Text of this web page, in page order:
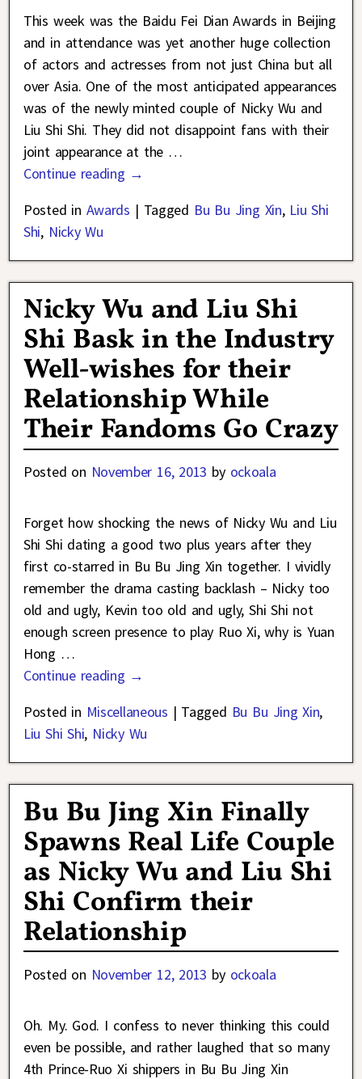
This week was the Baidu Fei Dian Awards in Beijing
and in attendance was yet another huge collection
of actors and actresses from not just China but all
over Asia. One of the most anticipated appearances
was of the newly minted couple of Nicky Wu and
Liu Shi Shi. They did not disappoint fans with their
joint appearance at the …
Continue reading →
Posted in Awards | Tagged Bu Bu Jing Xin, Liu Shi
Shi, Nicky Wu
Nicky Wu and Liu Shi
Shi Bask in the Industry
Well-wishes for their
Relationship While
Their Fandoms Go Crazy
Posted on November 16, 2013 by ockoala
Forget how shocking the news of Nicky Wu and Liu
Shi Shi dating a good two plus years after they
first co-starred in Bu Bu Jing Xin together. I vividly
remember the drama casting backlash – Nicky too
old and ugly, Kevin too old and ugly, Shi Shi not
enough screen presence to play Ruo Xi, why is Yuan
Hong …
Continue reading →
Posted in Miscellaneous | Tagged Bu Bu Jing Xin,
Liu Shi Shi, Nicky Wu
Bu Bu Jing Xin Finally
Spawns Real Life Couple
as Nicky Wu and Liu Shi
Shi Confirm their
Relationship
Posted on November 12, 2013 by ockoala
Oh. My. God. I confess to never thinking this could
even be possible, and rather laughed that so many
4th Prince-Ruo Xi shippers in Bu Bu Jing Xin